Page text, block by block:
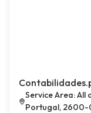
Service Area:
Portugal, 2600-